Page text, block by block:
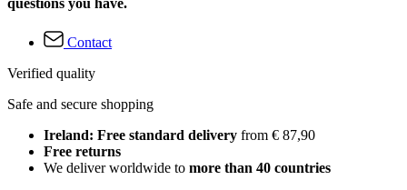
Contact
Verified quality
Safe and secure shopping
Ireland: Free standard delivery from € 87,90
Free returns
We deliver worldwide to more than 40 countries